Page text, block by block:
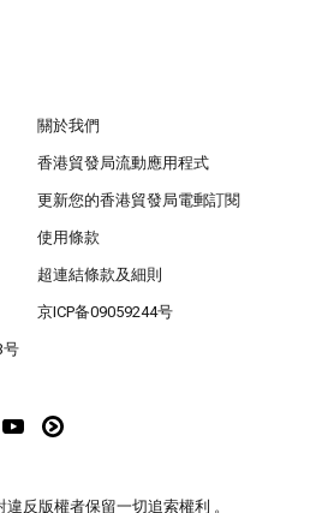
關於我們
香港貿發局流動應用程式
更新您的香港貿發局電郵訂閱
使用條款
超連結條款及細則
京ICP备09059244号
号
反版權者保留一切追索權利 。